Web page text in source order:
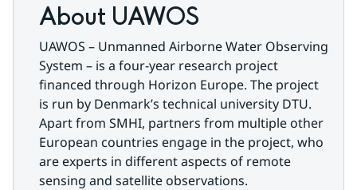
About UAWOS
UAWOS – Unmanned Airborne Water Observing
System – is a four-year research project
financed through Horizon Europe. The project
is run by Denmark’s technical university DTU.
Apart from SMHI, partners from multiple other
European countries engage in the project, who
are experts in different aspects of remote
sensing and satellite observations.